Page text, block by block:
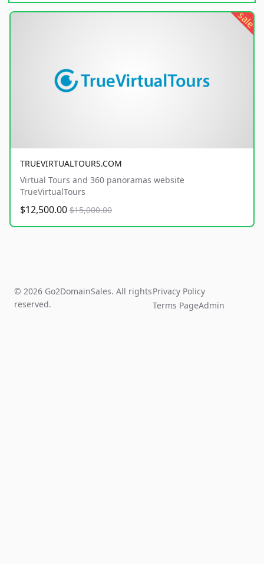
sale
TRUEVIRTUALTOURS.COM
Virtual Tours and 360 panoramas website
TrueVirtualTours
$12,500.00 $15,000.00
© 2026 Go2DomainSales. All rights
reserved.
Privacy Policy
Terms PageAdmin